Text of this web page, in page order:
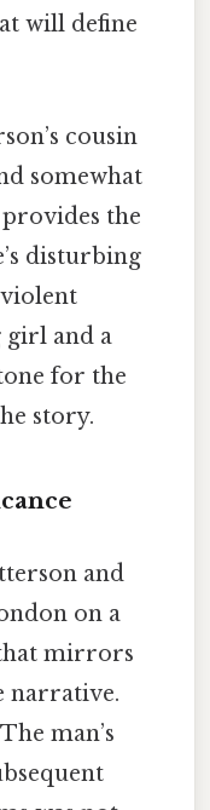
will define
cousin
somewhat
the
disturbing
girl and a
for the
story.
and
on a
mirrors
narrative.
man’s